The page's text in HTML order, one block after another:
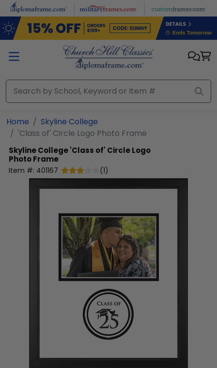
Skip to main content
Home
Skyline College
'Class of' Circle Logo Photo Frame
Skyline College'Class of' Circle Logo
Photo Frame
Item #: 401167 (1)